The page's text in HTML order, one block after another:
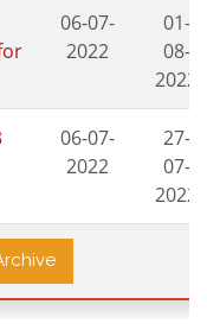
06-07-
2022
01-
08-
2022
06-07-
2022
27-
07-
2022